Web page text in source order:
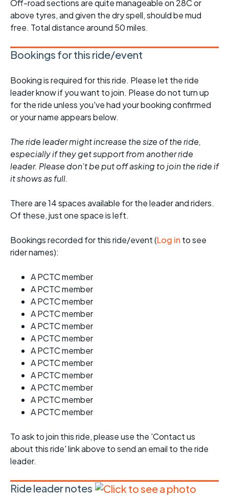
Off-road sections are quite manageable on 28C or
above tyres, and given the dry spell, should be mud
free. Total distance around 50 miles.
Bookings for this ride/event
Booking is required for this ride. Please let the ride
leader know if you want to join. Please do not turn up
for the ride unless you've had your booking confirmed
or your name appears below.
The ride leader might increase the size of the ride,
especially if they get support from another ride
leader. Please don't be put off asking to join the ride if
it shows as full.
There are 14 spaces available for the leader and riders.
Of these, just one space is left.
Bookings recorded for this ride/event (Log in to see
rider names):
A PCTC member
A PCTC member
A PCTC member
A PCTC member
A PCTC member
A PCTC member
A PCTC member
A PCTC member
A PCTC member
A PCTC member
A PCTC member
A PCTC member
To ask to join this ride, please use the 'Contact us
about this ride' link above to send an email to the ride
leader.
Ride leader notes